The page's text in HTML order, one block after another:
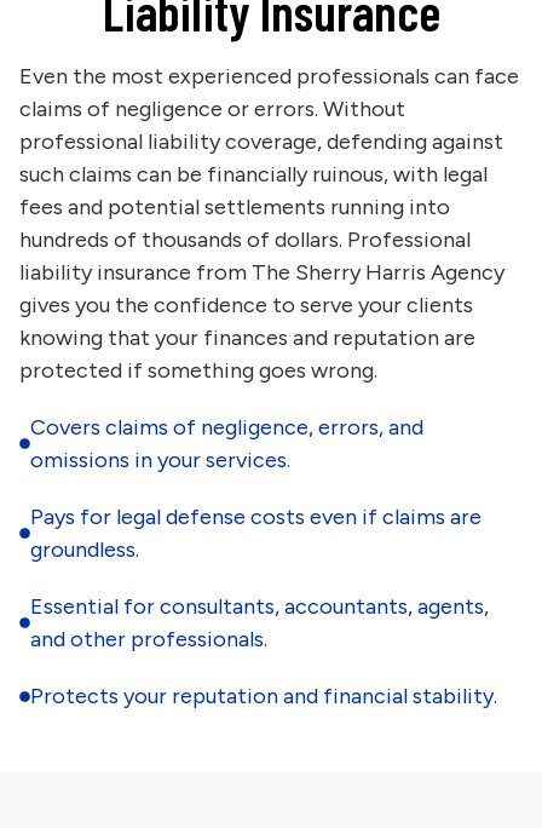
Even the most experienced professionals can face
claims of negligence or errors. Without
professional liability coverage, defending against
such claims can be financially ruinous, with legal
fees and potential settlements running into
hundreds of thousands of dollars. Professional
liability insurance from The Sherry Harris Agency
gives you the confidence to serve your clients
knowing that your finances and reputation are
protected if something goes wrong.
Covers claims of negligence, errors, and
omissions in your services.
Pays for legal defense costs even if claims are
groundless.
Essential for consultants, accountants, agents,
and other professionals.
Protects your reputation and financial stability.